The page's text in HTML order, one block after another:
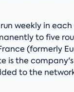
weekly in
to five
(formerly
is the
to the